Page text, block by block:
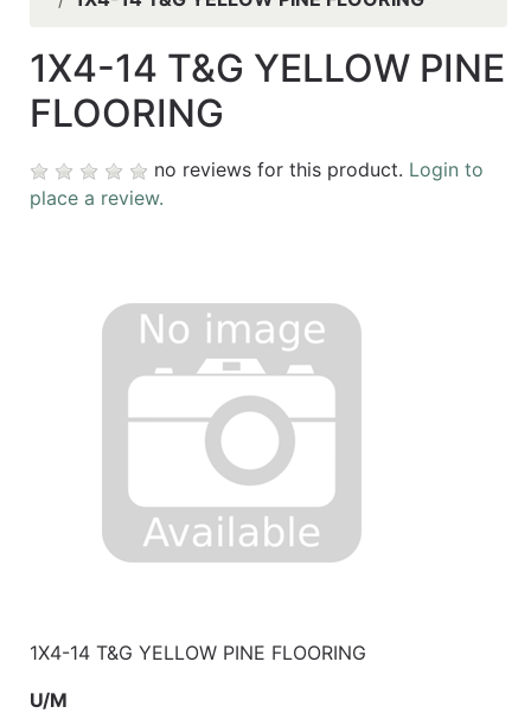
Catalog
1X4-14 T&G YELLOW PINE
FLOORING
no reviews for this product. Login to
place a review.
1X4-14 T&G YELLOW PINE FLOORING
U/M